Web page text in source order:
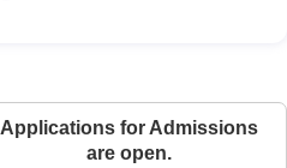
Applications for Admissions
are open.